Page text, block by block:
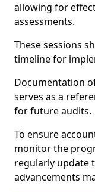
allowing for
assessments.
These sessions
timeline for
Documentation
serves as a
for future audits.
To ensure
monitor the
regularly update
advancements